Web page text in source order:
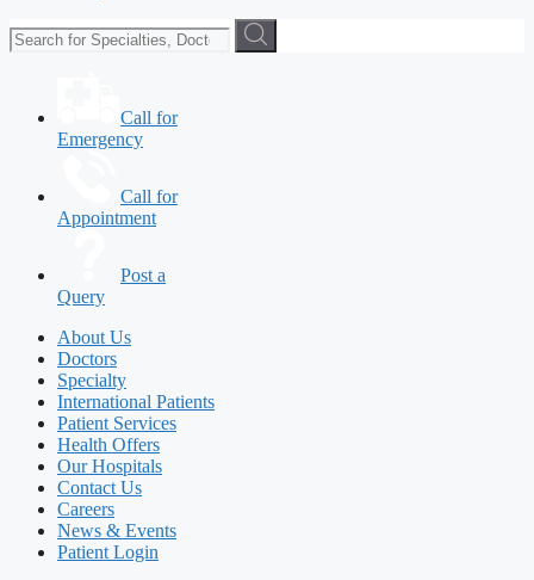
Call for
Emergency
Call for
Appointment
Post a
Query
About Us
Doctors
Specialty
International Patients
Patient Services
Health Offers
Our Hospitals
Contact Us
Careers
News & Events
Patient Login